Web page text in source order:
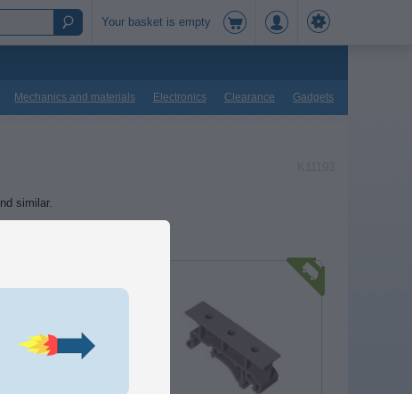
Your basket is empty
Mechanics and materials Electronics Clearance Gadgets
similar.
DIN profiles, that can be
10,00